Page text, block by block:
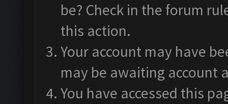
be? Check in the forum
this action.
Your account may have
may be awaiting account
You have accessed this